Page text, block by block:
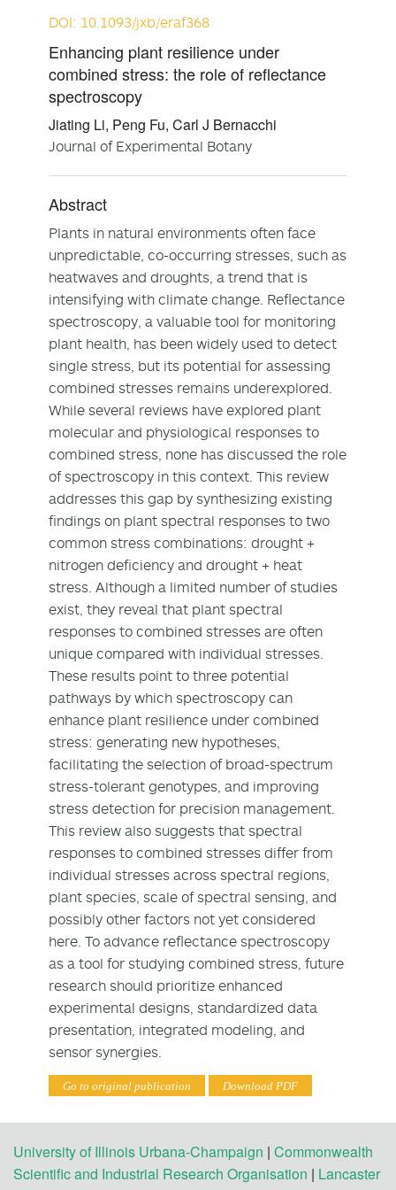
DOI: 10.1093/jxb/eraf368
Enhancing plant resilience under
combined stress: the role of reflectance
spectroscopy
Jiating Li, Peng Fu, Carl J Bernacchi
Journal of Experimental Botany
Abstract
Plants in natural environments often face
unpredictable, co-occurring stresses, such as
heatwaves and droughts, a trend that is
intensifying with climate change. Reflectance
spectroscopy, a valuable tool for monitoring
plant health, has been widely used to detect
single stress, but its potential for assessing
combined stresses remains underexplored.
While several reviews have explored plant
molecular and physiological responses to
combined stress, none has discussed the role
of spectroscopy in this context. This review
addresses this gap by synthesizing existing
findings on plant spectral responses to two
common stress combinations: drought +
nitrogen deficiency and drought + heat
stress. Although a limited number of studies
exist, they reveal that plant spectral
responses to combined stresses are often
unique compared with individual stresses.
These results point to three potential
pathways by which spectroscopy can
enhance plant resilience under combined
stress: generating new hypotheses,
facilitating the selection of broad-spectrum
stress-tolerant genotypes, and improving
stress detection for precision management.
This review also suggests that spectral
responses to combined stresses differ from
individual stresses across spectral regions,
plant species, scale of spectral sensing, and
possibly other factors not yet considered
here. To advance reflectance spectroscopy
as a tool for studying combined stress, future
research should prioritize enhanced
experimental designs, standardized data
presentation, integrated modeling, and
sensor synergies.
Go to original publication Download PDF
University of Illinois Urbana-Champaign | Commonwealth
Scientific and Industrial Research Organisation | Lancaster